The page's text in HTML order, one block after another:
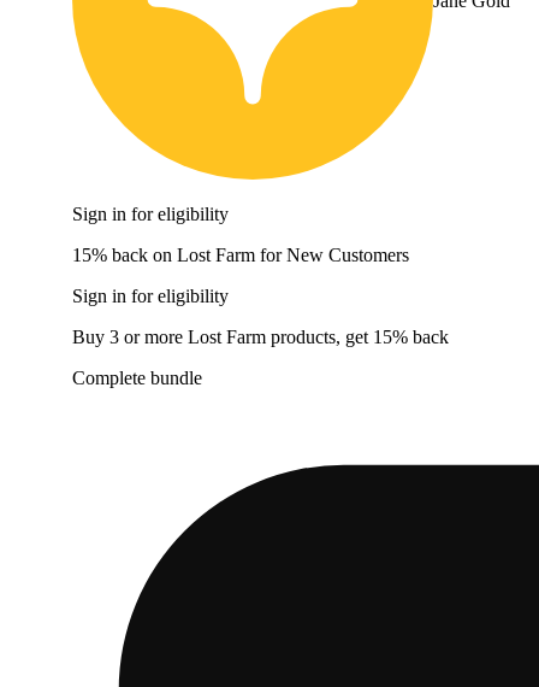
Sign in for eligibility
15% back on Lost Farm for New Customers
Sign in for eligibility
Buy 3 or more Lost Farm products, get 15% back
Complete bundle